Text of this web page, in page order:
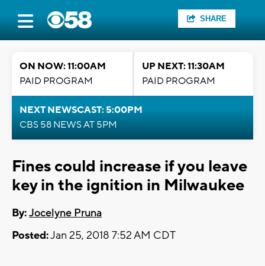
SHARE
ON NOW: 11:00AM
PAID PROGRAM
UP NEXT: 11:30AM
PAID PROGRAM
NEXT NEWSCAST: 5:00PM
CBS 58 NEWS AT 5PM
Fines could increase if you leave
key in the ignition in Milwaukee
By:Jocelyne Pruna
Posted:Jan 25, 2018 7:52 AM CDT